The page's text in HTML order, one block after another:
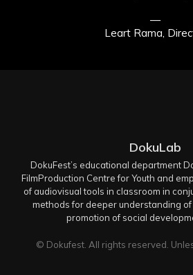
—
Leart Rama,
DokuLab
DokuFest’s educational department
FilmProduction Centre for Youth and
of audiovisual tools in classroom in
methods for deeper understanding
promotion of social
© Dokufest. All rights reserved.